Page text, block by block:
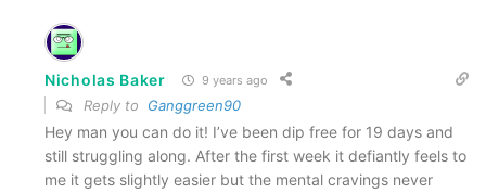
Nicholas Baker 9 years ago
Reply to Ganggreen90
Hey man you can do it! I’ve been dip free for 19 days and
still struggling along. After the first week it defiantly feels to
me it gets slightly easier but the mental cravings never